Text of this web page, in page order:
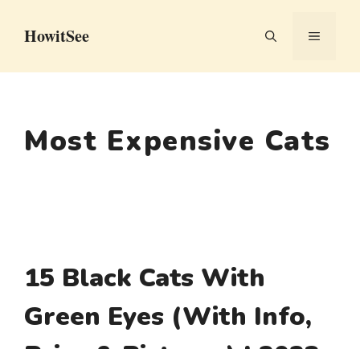
HowitSee MENU
Most Expensive Cats
15 Black Cats With
Green Eyes (With Info,